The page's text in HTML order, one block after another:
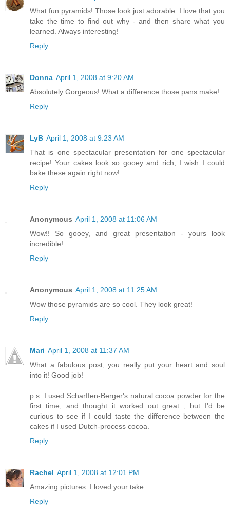
What fun pyramids! Those look just adorable. I love that you
take the time to find out why - and then share what you
learned. Always interesting!
Reply
Donna April 1, 2008 at 9:20 AM
Absolutely Gorgeous! What a difference those pans make!
Reply
LyB April 1, 2008 at 9:23 AM
That is one spectacular presentation for one spectacular
recipe! Your cakes look so gooey and rich, I wish I could
bake these again right now!
Reply
Anonymous April 1, 2008 at 11:06 AM
Wow!! So gooey, and great presentation - yours look
incredible!
Reply
Anonymous April 1, 2008 at 11:25 AM
Wow those pyramids are so cool. They look great!
Reply
Mari April 1, 2008 at 11:37 AM
What a fabulous post, you really put your heart and soul
into it! Good job!
p.s. I used Scharffen-Berger's natural cocoa powder for the
first time, and thought it worked out great , but I'd be
curious to see if I could taste the difference between the
cakes if I used Dutch-process cocoa.
Reply
Rachel April 1, 2008 at 12:01 PM
Amazing pictures. I loved your take.
Reply